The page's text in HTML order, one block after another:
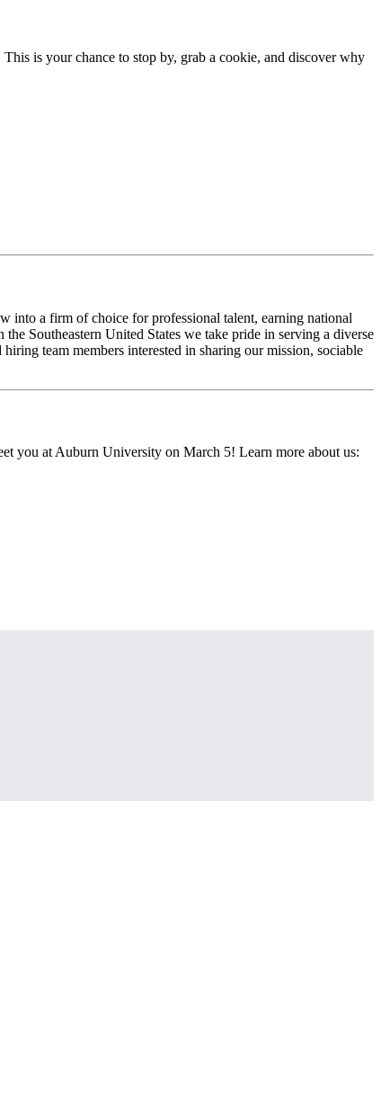
is your chance to stop by, grab a cookie, and discover why
into a firm of choice for professional talent, earning national
Southeastern United States we take pride in serving a diverse
team members interested in sharing our mission, sociable
you at Auburn University on March 5! Learn more about us: